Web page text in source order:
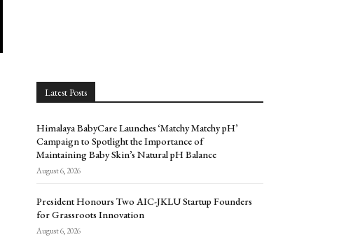
Latest Posts
Himalaya BabyCare Launches ‘Matchy Matchy pH’
Campaign to Spotlight the Importance of
Maintaining Baby Skin’s Natural pH Balance
August 6, 2026
President Honours Two AIC-JKLU Startup Founders
for Grassroots Innovation
August 6, 2026